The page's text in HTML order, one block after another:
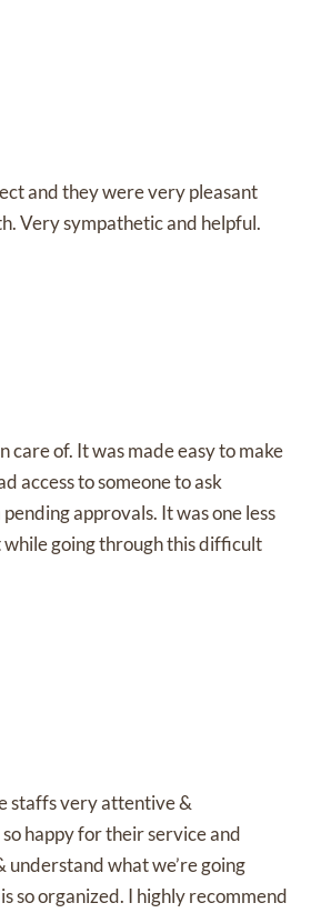
and they were very pleasant
Very sympathetic and helpful.
care of. It was made easy to make
access to someone to ask
approvals. It was one less
going through this difficult
staffs very attentive &
happy for their service and
understand what we’re going
so organized. I highly recommend